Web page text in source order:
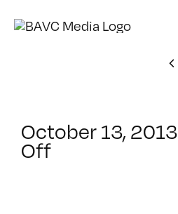
October 13, 2013
Offon